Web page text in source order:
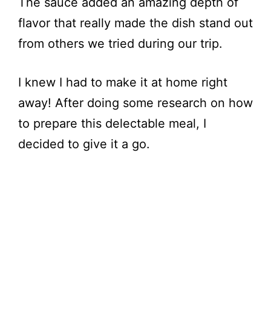
flavor that really made the dish stand out
from others we tried during our trip.
I knew I had to make it at home right
away! After doing some research on how
to prepare this delectable meal, I
decided to give it a go.